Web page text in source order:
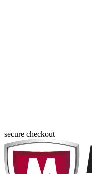
secure checkout